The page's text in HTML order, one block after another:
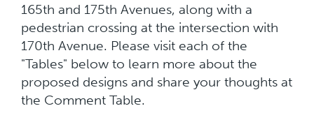
165th and 175th Avenues, along with a
pedestrian crossing at the intersection with
170th Avenue. Please visit each of the
"Tables" below to learn more about the
proposed designs and share your thoughts at
the Comment Table.